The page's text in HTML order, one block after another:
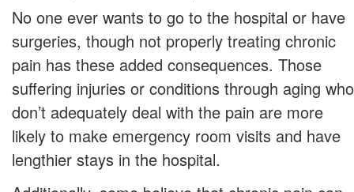
No one ever wants to go to the hospital or have
surgeries, though not properly treating chronic
pain has these added consequences. Those
suffering injuries or conditions through aging who
don’t adequately deal with the pain are more
likely to make emergency room visits and have
lengthier stays in the hospital.